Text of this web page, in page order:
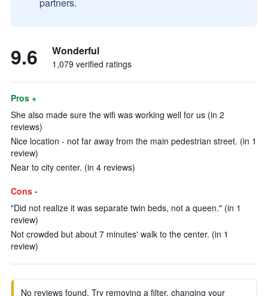
9.6 Wonderful
1,079 verified ratings
Pros +
She also made sure the wifi was working well for us (in 2
reviews)
Nice location - not far away from the main pedestrian street. (in 1
review)
Near to city center. (in 4 reviews)
Cons -
"Did not realize it was separate twin beds, not a queen." (in 1
review)
Not crowded but about 7 minutes' walk to the center. (in 1
review)
No reviews found. Try removing a filter, changing your